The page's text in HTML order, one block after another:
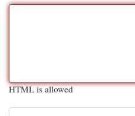
HTML is allowed